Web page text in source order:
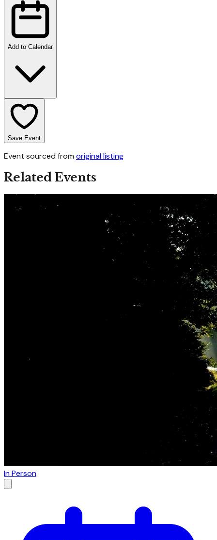
Add to Calendar
Save Event
Event sourced from original listing
Related Events
In Person